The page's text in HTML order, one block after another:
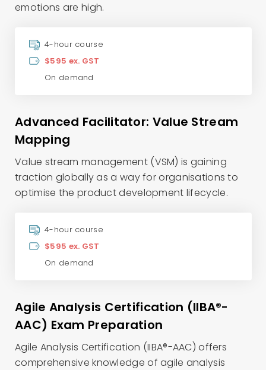
emotions are high.
4-hour course
$595 ex. GST
On demand
Advanced Facilitator: Value Stream
Mapping
Value stream management (VSM) is gaining
traction globally as a way for organisations to
optimise the product development lifecycle.
4-hour course
$595 ex. GST
On demand
Agile Analysis Certification (IIBA®-
AAC) Exam Preparation
Agile Analysis Certification (IIBA®-AAC) offers
comprehensive knowledge of agile analysis